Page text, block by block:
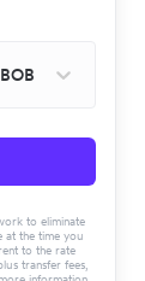
BOB
to eliminate
at the time you
to the rate
transfer fees,